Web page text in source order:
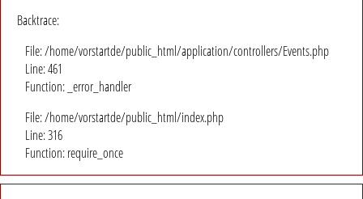
Backtrace:
File: /home/vorstartde/public_html/application/controllers/Events.php
Line: 461
Function: _error_handler
File: /home/vorstartde/public_html/index.php
Line: 316
Function: require_once